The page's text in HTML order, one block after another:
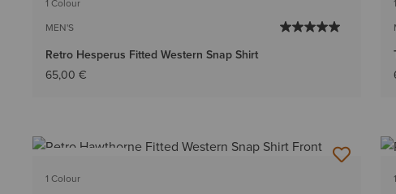
MEN'S
Retro Hesperus Fitted Western Snap Shirt
65,00 €
1 Colour